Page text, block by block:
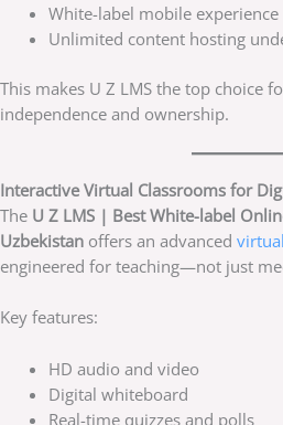
White-label mobile experience
Unlimited content hosting
This makes U Z LMS the top choice
independence and ownership.
Interactive Virtual Classrooms for
The U Z LMS | Best White-label
Uzbekistan offers an advanced
engineered for teaching—not just
Key features:
HD audio and video
Digital whiteboard
Real-time quizzes and polls